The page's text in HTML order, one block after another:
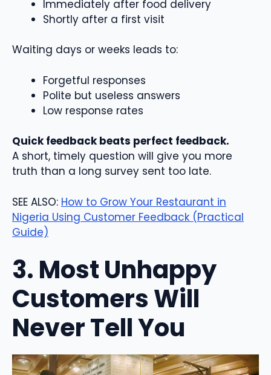
Immediately after food delivery
Shortly after a first visit
Waiting days or weeks leads to:
Forgetful responses
Polite but useless answers
Low response rates
Quick feedback beats perfect feedback.
A short, timely question will give you more
truth than a long survey sent too late.
SEE ALSO: How to Grow Your Restaurant in
Nigeria Using Customer Feedback (Practical
Guide)
3. Most Unhappy
Customers Will
Never Tell You